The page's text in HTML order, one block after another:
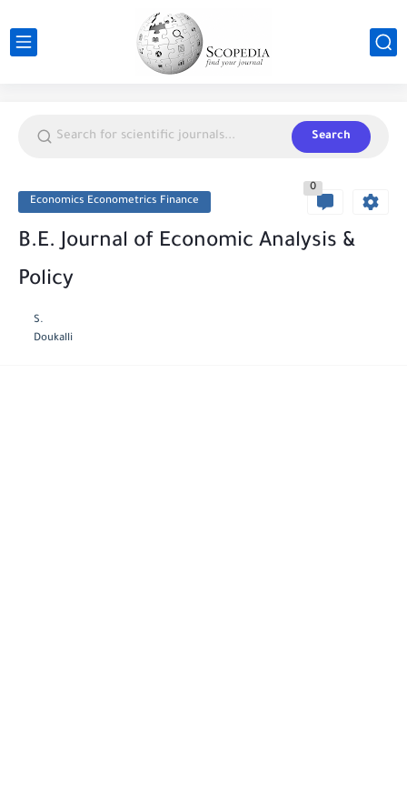
Search
Economics Econometrics Finance
0
B.E. Journal of Economic Analysis &
Policy
S.
Doukalli